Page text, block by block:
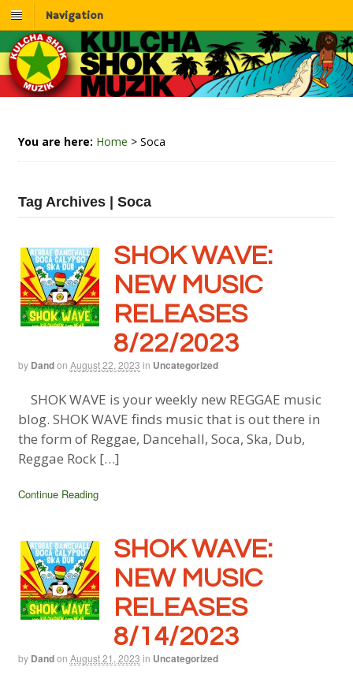
Navigation
You are here: Home > Soca
Tag Archives | Soca
SHOK WAVE:
NEW MUSIC
RELEASES
8/22/2023
by Dandon August 22, 2023 in Uncategorized
SHOK WAVE is your weekly new REGGAE music
blog. SHOK WAVE finds music that is out there in
the form of Reggae, Dancehall, Soca, Ska, Dub,
Reggae Rock […]
Continue Reading
SHOK WAVE:
NEW MUSIC
RELEASES
8/14/2023
by Dandon August 21, 2023 in Uncategorized